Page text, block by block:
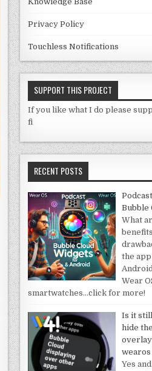
Privacy Policy
Touchless Notifications
SUPPORT THIS PROJECT
If you like what I do please
fi
RECENT POSTS
Bubble
What
the
Wear
smartwatches…click for more!
Is it
hide
wearos
Yes